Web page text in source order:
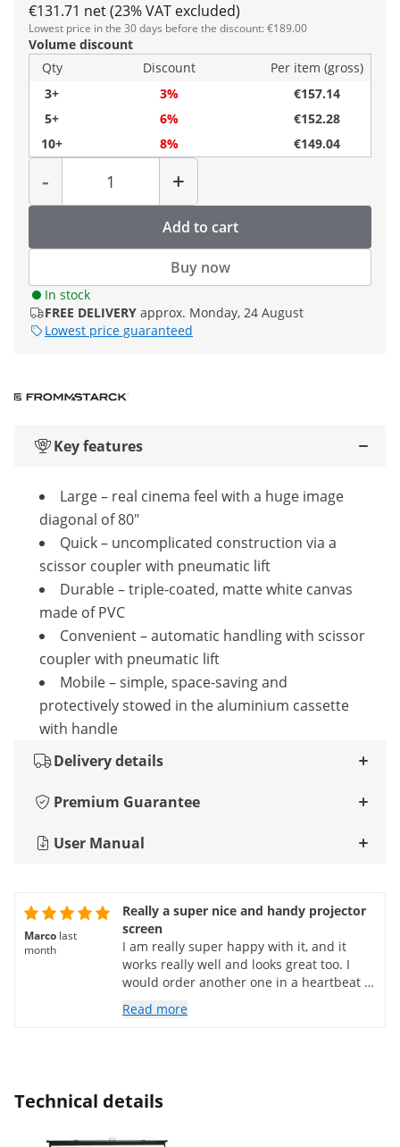
€131.71 net (23% VAT excluded)
Lowest price in the 30 days before the discount: €189.00
Volume discount
Qty
Discount
Per item (gross)
3+
3%
€157.14
5+
6%
€152.28
10+
8% €149.04
-
Quantity
+
Add to cart
Buy now
In stock
FREE DELIVERY approx. Monday, 24 August
Lowest price guaranteed
Key features
Large – real cinema feel with a huge image
diagonal of 80"
Quick – uncomplicated construction via a
scissor coupler with pneumatic lift
Durable – triple-coated, matte white canvas
made of PVC
Convenient – automatic handling with scissor
coupler with pneumatic lift
Mobile – simple, space-saving and
protectively stowed in the aluminium cassette
with handle
Delivery details
Premium Guarantee
User Manual
Marco last
month
Really a super nice and handy projector
screen
I am really super happy with it, and it
works really well and looks great too. I
would order another one in a heartbeat if
I needed it.
Read more
Technical details